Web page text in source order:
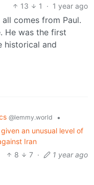
13
1 · 1 year ago
comes from Paul.
He was the first
historical and
@lemmy.world
•
an unusual level of
Iran
8
7 · 1 year ago